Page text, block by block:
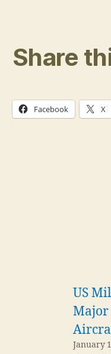
Share
Facebook X
US
Major
January